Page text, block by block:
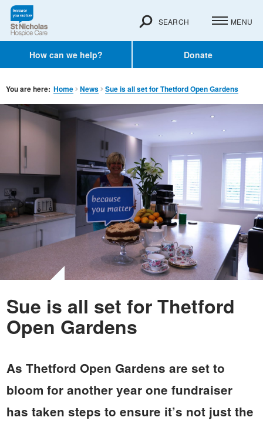
How can we help? Donate
SEARCH MENU
You are here: Home News Sue is all set for Thetford Open Gardens
Sue is all set for Thetford
Open Gardens
As Thetford Open Gardens are set to
bloom for another year one fundraiser
has taken steps to ensure it’s not just the